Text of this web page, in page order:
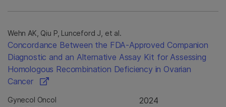
Wehn AK, Qiu P, Lunceford J, et al.
Concordance Between the FDA-Approved Companion
Diagnostic and an Alternative Assay Kit for Assessing
Homologous Recombination Deficiency in Ovarian
Cancer
Gynecol Oncol
2024